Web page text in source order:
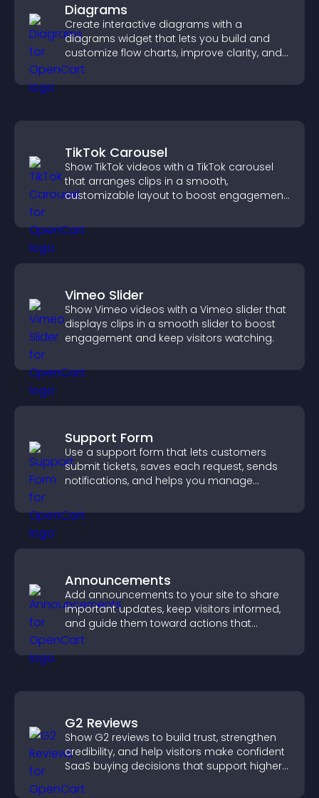
Diagrams
Create interactive diagrams with a
diagrams widget that lets you build and
customize flow charts, improve clarity, and
help visitors understand complex ideas
easily.
TikTok Carousel
Show TikTok videos with a TikTok carousel
that arranges clips in a smooth,
customizable layout to boost engagement
Vimeo Slider
Show Vimeo videos with a Vimeo slider that
displays clips in a smooth slider to boost
engagement and keep visitors watching.
Support Form
Use a support form that lets customers
submit tickets, saves each request, sends
notifications, and helps you manage
Announcements
Add announcements to your site to share
important updates, keep visitors informed,
and guide them toward actions that
support engagement and conversions.
G2 Reviews
Show G2 reviews to build trust, strengthen
credibility, and help visitors make confident
SaaS buying decisions that support higher